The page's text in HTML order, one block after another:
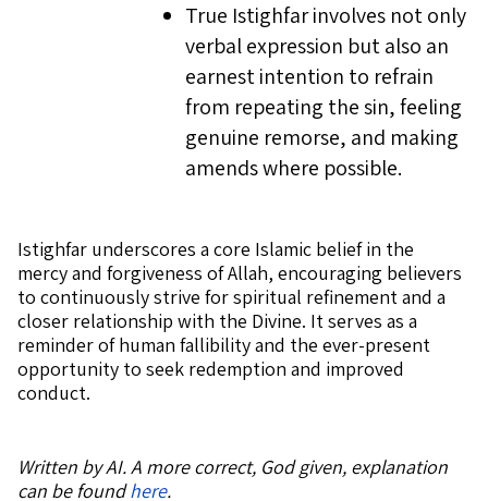
True Istighfar involves not only
verbal expression but also an
earnest intention to refrain
from repeating the sin, feeling
genuine remorse, and making
amends where possible.
Istighfar underscores a core Islamic belief in the
mercy and forgiveness of Allah, encouraging believers
to continuously strive for spiritual refinement and a
closer relationship with the Divine. It serves as a
reminder of human fallibility and the ever-present
opportunity to seek redemption and improved
conduct.
Written by AI. A more correct, God given, explanation
can be foundhere.